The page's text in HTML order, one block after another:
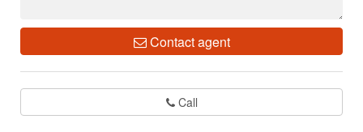
Contact agent
Call